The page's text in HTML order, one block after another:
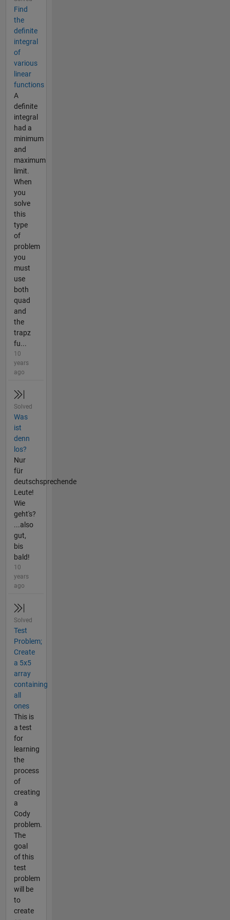
Find
the
definite
integral
of
various
linear
functions
A
definite
integral
had a
minimum
and
maximum
limit.
When
you
solve
this
type
of
problem
you
must
use
both
quad
and
the
trapz
fu...
10
years
ago
Solved
Was
ist
denn
los?
Nur
für
deutschsprechende
Leute!
Wie
geht's?
...also
gut,
bis
bald!
10
years
ago
Solved
Test
Problem;
Create
a 5x5
array
containing
all
ones
This is
a test
for
learning
the
process
of
creating
a
Cody
problem.
The
goal
of this
test
problem
will be
to
create